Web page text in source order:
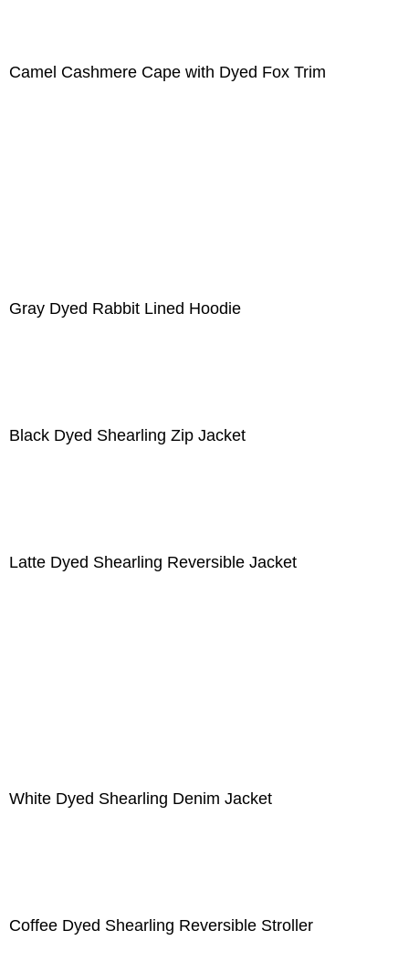
Camel Cashmere Cape with Dyed Fox Trim
Gray Dyed Rabbit Lined Hoodie
Black Dyed Shearling Zip Jacket
Latte Dyed Shearling Reversible Jacket
White Dyed Shearling Denim Jacket
Coffee Dyed Shearling Reversible Stroller